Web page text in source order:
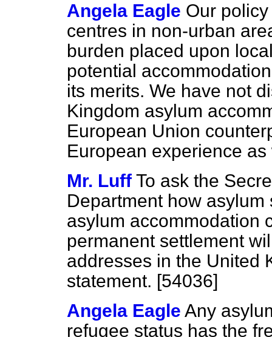
Angela Eagle Our
centres in non-urban
burden placed upon
potential
its merits. We have not
Kingdom asylum
European Union
European experience
Mr. Luff To ask the
Department how
asylum accommodation
permanent settlement
addresses in the United
statement. [54036]
Angela Eagle Any
refugee status has the